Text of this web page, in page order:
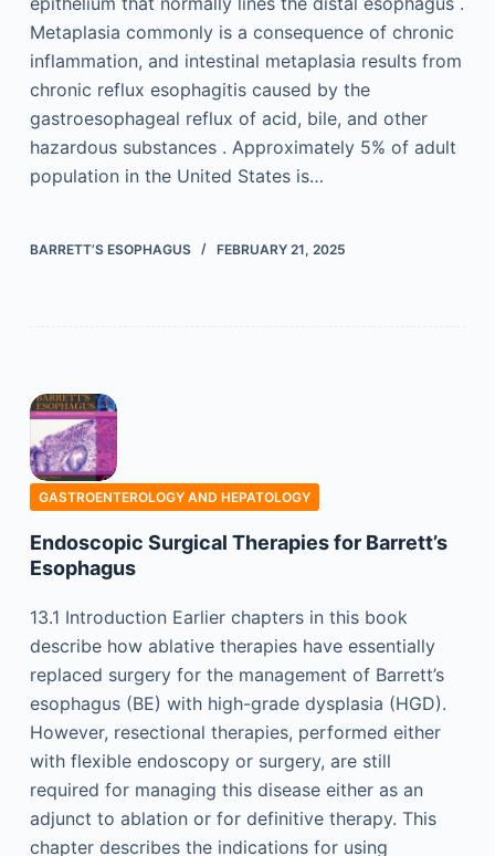
Metaplasia commonly is a consequence of chronic
inflammation, and intestinal metaplasia results from
chronic reflux esophagitis caused by the
gastroesophageal reflux of acid, bile, and other
hazardous substances . Approximately 5% of adult
population in the United States is…
BARRETT’S ESOPHAGUS FEBRUARY 21, 2025
GASTROENTEROLOGY AND HEPATOLOGY
Endoscopic Surgical Therapies for Barrett’s
Esophagus
13.1 Introduction Earlier chapters in this book
describe how ablative therapies have essentially
replaced surgery for the management of Barrett’s
esophagus (BE) with high-grade dysplasia (HGD).
However, resectional therapies, performed either
with flexible endoscopy or surgery, are still
required for managing this disease either as an
adjunct to ablation or for definitive therapy. This
chapter describes the indications for using